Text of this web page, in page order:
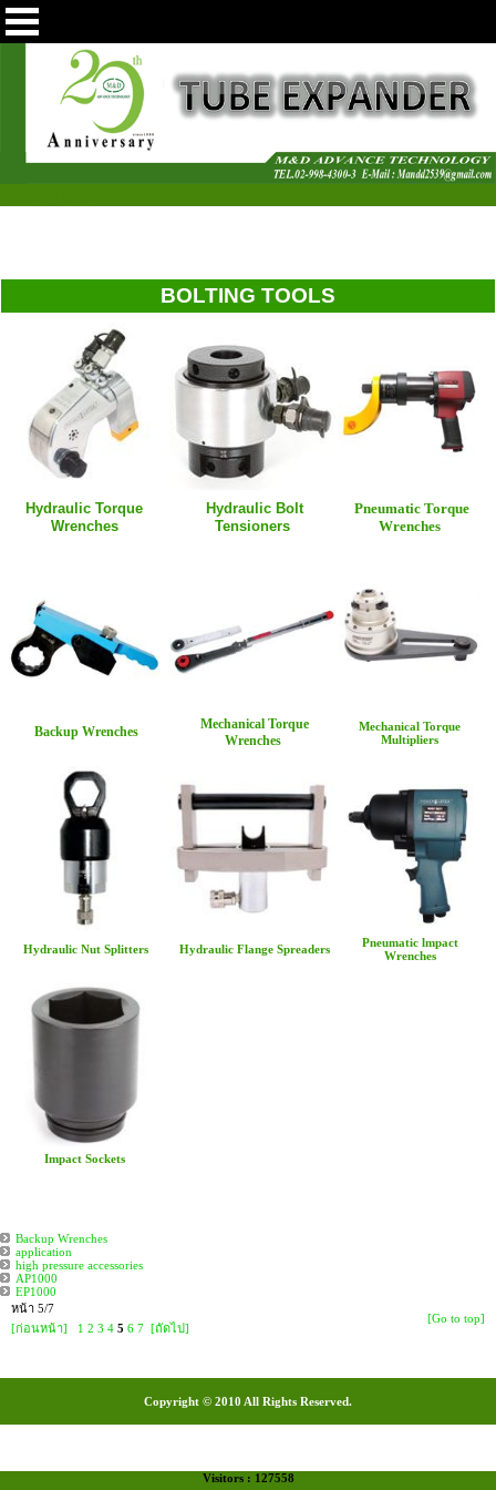
BOLTING TOOLS
Hydraulic Torque
Wrenches
Hydraulic Bolt
Tensioners
Pneumatic Torque
Wrenches
Backup Wrenches
Mechanical Torque
Wrenches
Mechanical Torque
Multipliers
Hydraulic Nut Splitters Hydraulic Flange Spreaders
Pneumatic lmpact
Wrenches
Impact Sockets
Backup Wrenches
application
high pressure accessories
AP1000
EP1000
หน้า 5/7
[ก่อนหน้า]
1 2 3 4 5 6 7 [ถัดไป]
[Go to top]
Copyright © 2010 All Rights Reserved.
Visitors : 127558